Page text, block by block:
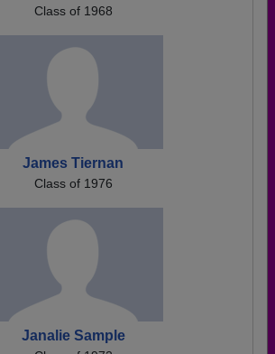
Class of 1968
James Tiernan
Class of 1976
Janalie Sample